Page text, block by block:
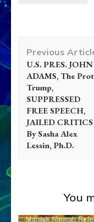
Navigation
Previous
U.S. PRES. JOHN
ADAMS, The
Trump,
SUPPRESSED
FREE SPEECH,
JAILED CRITICS
By Sasha Alex
Lessin, Ph.D.
You
Articles
Marduk Ninmah